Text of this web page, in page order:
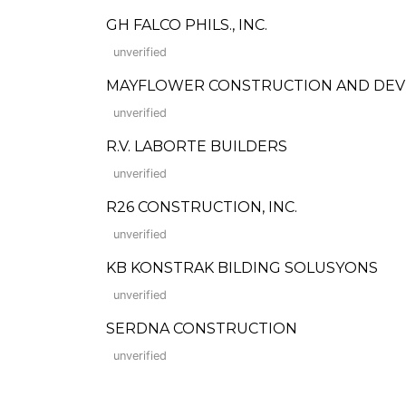
GH FALCO PHILS., INC.
unverified
MAYFLOWER CONSTRUCTION AND
unverified
R.V. LABORTE BUILDERS
unverified
R26 CONSTRUCTION, INC.
unverified
KB KONSTRAK BILDING SOLUSYONS
unverified
SERDNA CONSTRUCTION
unverified